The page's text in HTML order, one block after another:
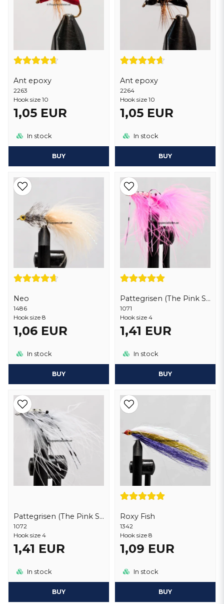
Ant epoxy
2263
Hook size 10
1,05 EUR
In stock
BUY
Ant epoxy
2264
Hook size 10
1,05 EUR
In stock
BUY
Neo
1486
Hook size 8
1,06 EUR
In stock
BUY
Pattegrisen (The Pink Shrimp) Deluxe
1071
Hook size 4
1,41 EUR
In stock
BUY
Pattegrisen (The Pink Shrimp) Deluxe
1072
Hook size 4
1,41 EUR
In stock
BUY
Roxy Fish
1342
Hook size 8
1,09 EUR
In stock
BUY